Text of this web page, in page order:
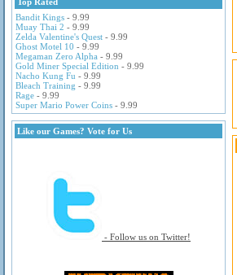
Bandit Kings - 9.99
Muay Thai 2 - 9.99
Zelda Valentine's Quest - 9.99
Ghost Motel 10 - 9.99
Megaman Zero Alpha - 9.99
Gold Miner Special Edition - 9.99
Nacho Kung Fu - 9.99
Bleach Training - 9.99
Rage - 9.99
Super Mario Power Coins - 9.99
Like our Games? Vote for Us
- Follow us on Twitter!